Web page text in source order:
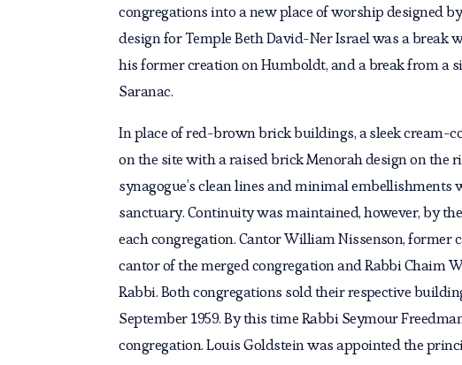
congregations into a new place of worship designed
design for Temple Beth David-Ner Israel was a break
his former creation on Humboldt, and a break from
Saranac.
In place of red-brown brick buildings, a sleek cream-
on the site with a raised brick Menorah design on the
synagogue’s clean lines and minimal embellishments
sanctuary. Continuity was maintained, however, by
each congregation. Cantor William Nissenson, former
cantor of the merged congregation and Rabbi Chaim
Rabbi. Both congregations sold their respective
September 1959. By this time Rabbi Seymour
congregation. Louis Goldstein was appointed the